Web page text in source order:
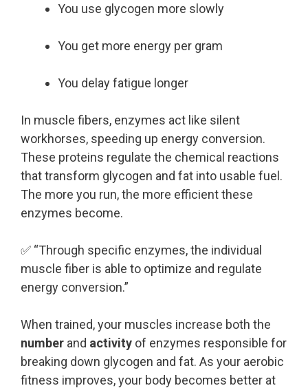
You use glycogen more slowly
You get more energy per gram
You delay fatigue longer
In muscle fibers, enzymes act like silent
workhorses, speeding up energy conversion.
These proteins regulate the chemical reactions
that transform glycogen and fat into usable fuel.
The more you run, the more efficient these
enzymes become.
✅ “Through specific enzymes, the individual
muscle fiber is able to optimize and regulate
energy conversion.”
When trained, your muscles increase both the
number and activity of enzymes responsible for
breaking down glycogen and fat. As your aerobic
fitness improves, your body becomes better at